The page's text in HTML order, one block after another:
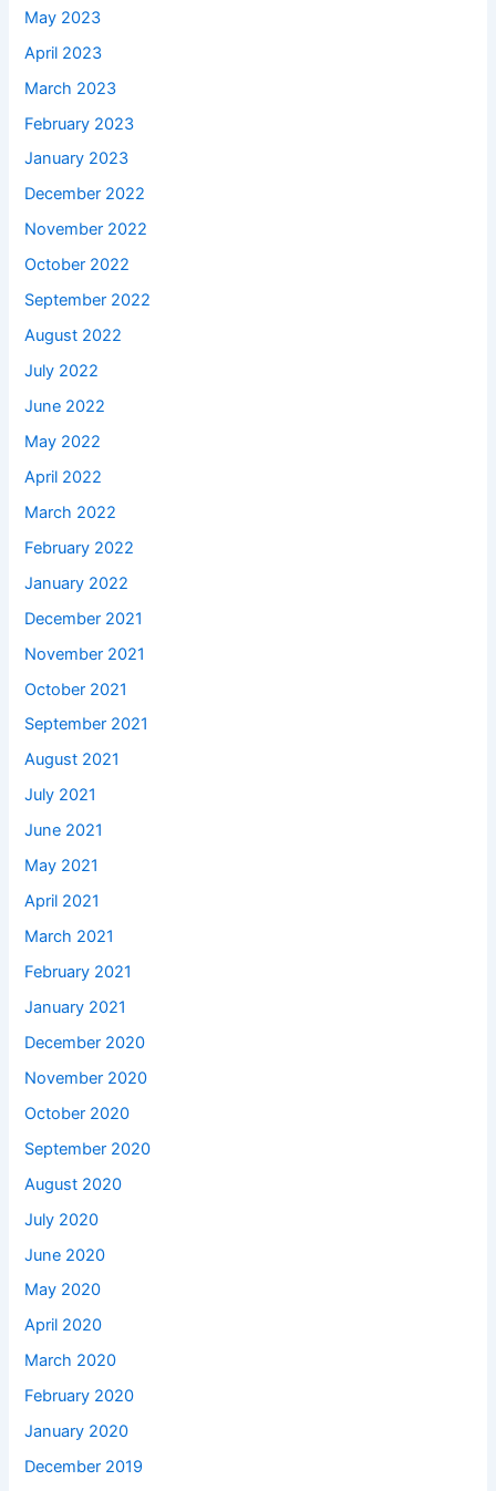
May 2023
April 2023
March 2023
February 2023
January 2023
December 2022
November 2022
October 2022
September 2022
August 2022
July 2022
June 2022
May 2022
April 2022
March 2022
February 2022
January 2022
December 2021
November 2021
October 2021
September 2021
August 2021
July 2021
June 2021
May 2021
April 2021
March 2021
February 2021
January 2021
December 2020
November 2020
October 2020
September 2020
August 2020
July 2020
June 2020
May 2020
April 2020
March 2020
February 2020
January 2020
December 2019